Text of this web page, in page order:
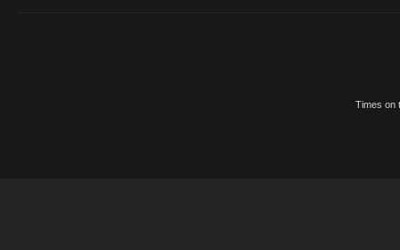
Times on